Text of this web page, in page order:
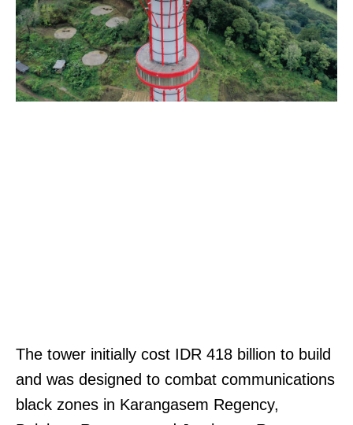
The tower initially cost IDR 418 billion to build
and was designed to combat communications
black zones in Karangasem Regency,